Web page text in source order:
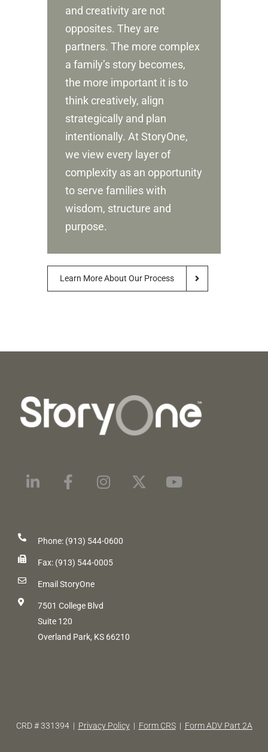
and creativity are not
opposites. They are
partners. The more complex
a family’s story becomes,
the more important it is to
think creatively, align
strategically and plan
intentionally. At StoryOne,
we view every layer of
complexity as an opportunity
to serve families with
wisdom, structure and
purpose.
Learn More About Our Process
Phone: (913) 544-0600
Fax: (913) 544-0005
Email StoryOne
7501 College Blvd
Suite 120
Overland Park, KS 66210
CRD # 331394 | Privacy Policy| Form CRS| Form ADV Part 2A